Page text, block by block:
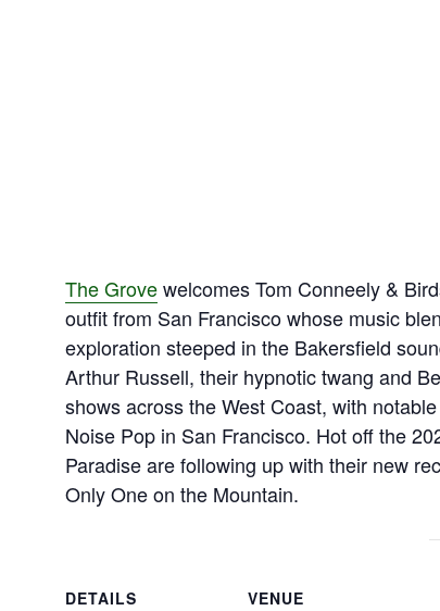
The Grovewelcomes Tom Conneely &
outfit from San Francisco whose music
exploration steeped in the Bakersfield
Arthur Russell, their hypnotic twang and
shows across the West Coast, with
Noise Pop in San Francisco. Hot off the
Paradise are following up with their new
Only One on the Mountain.
DETAILS
VENUE